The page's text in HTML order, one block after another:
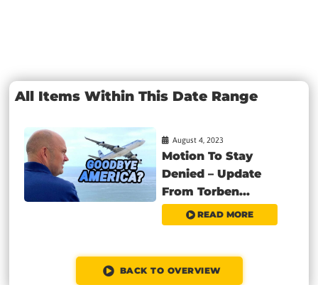
All Items Within This Date Range
August 4, 2023
Motion To Stay
Denied – Update
From Torben...
READ MORE
BACK TO OVERVIEW